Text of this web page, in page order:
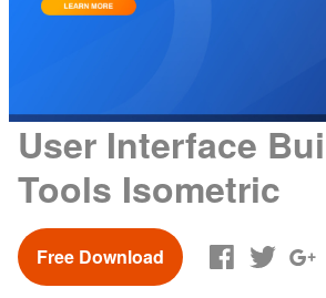
User Interface
Tools Isometric
Free Download